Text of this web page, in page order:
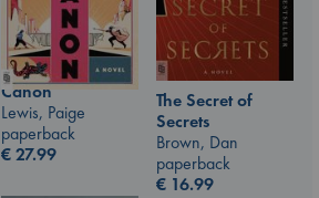
The Secret of
Secrets
Brown, Dan
paperback
€ 16.99
Canon
Lewis, Paige
paperback
€27.99